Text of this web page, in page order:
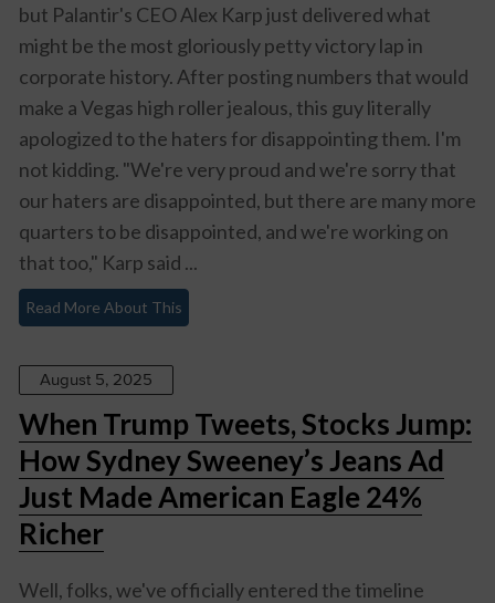
but Palantir's CEO Alex Karp just delivered what
might be the most gloriously petty victory lap in
corporate history. After posting numbers that would
make a Vegas high roller jealous, this guy literally
apologized to the haters for disappointing them. I'm
not kidding. "We're very proud and we're sorry that
our haters are disappointed, but there are many more
quarters to be disappointed, and we're working on
that too," Karp said ...
Read More About This
August 5, 2025
When Trump Tweets, Stocks Jump:
How Sydney Sweeney’s Jeans Ad
Just Made American Eagle 24%
Richer
Well, folks, we've officially entered the timeline